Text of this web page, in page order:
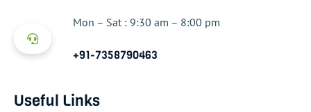
Mon – Sat : 9:30 am – 8:00 pm
+91-7358790463
Useful Links